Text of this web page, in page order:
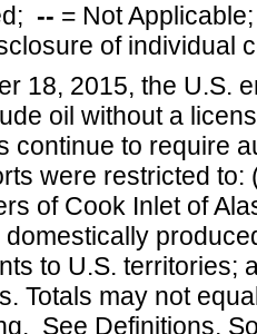
-- = Not
of individual
18, 2015, the U.S.
oil without a
continue to require
were restricted
of Cook Inlet of
to U.S. territories;
Totals may not
See Definitions,